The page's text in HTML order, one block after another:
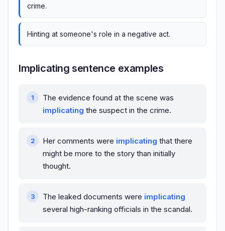
crime.
Hinting at someone's role in a negative act.
Implicating sentence examples
The evidence found at the scene was
implicating the suspect in the crime.
Her comments were implicating that there
might be more to the story than initially
thought.
The leaked documents were implicating
several high-ranking officials in the scandal.